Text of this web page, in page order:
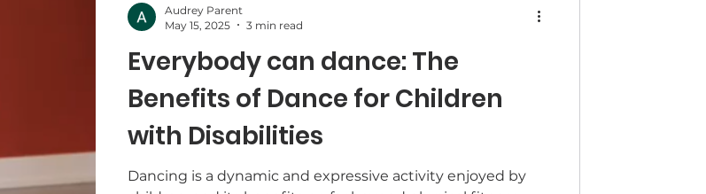
Everybody can dance: The
Benefits of Dance for Children
with Disabilities
Dancing is a dynamic and expressive activity enjoyed by
Audrey Parent
May 15, 2025
3 min read